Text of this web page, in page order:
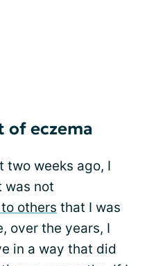
of eczema
two weeks ago, I
was not
others that I was
over the years, I
in a way that did